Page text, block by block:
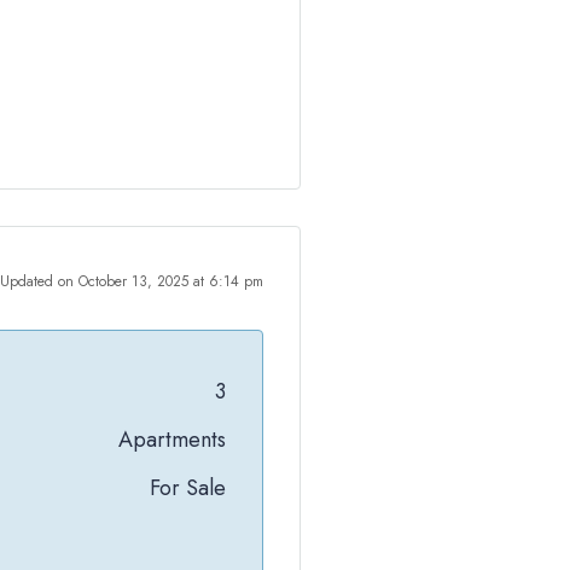
Updated on October 13, 2025 at 6:14 pm
3
Apartments
For Sale